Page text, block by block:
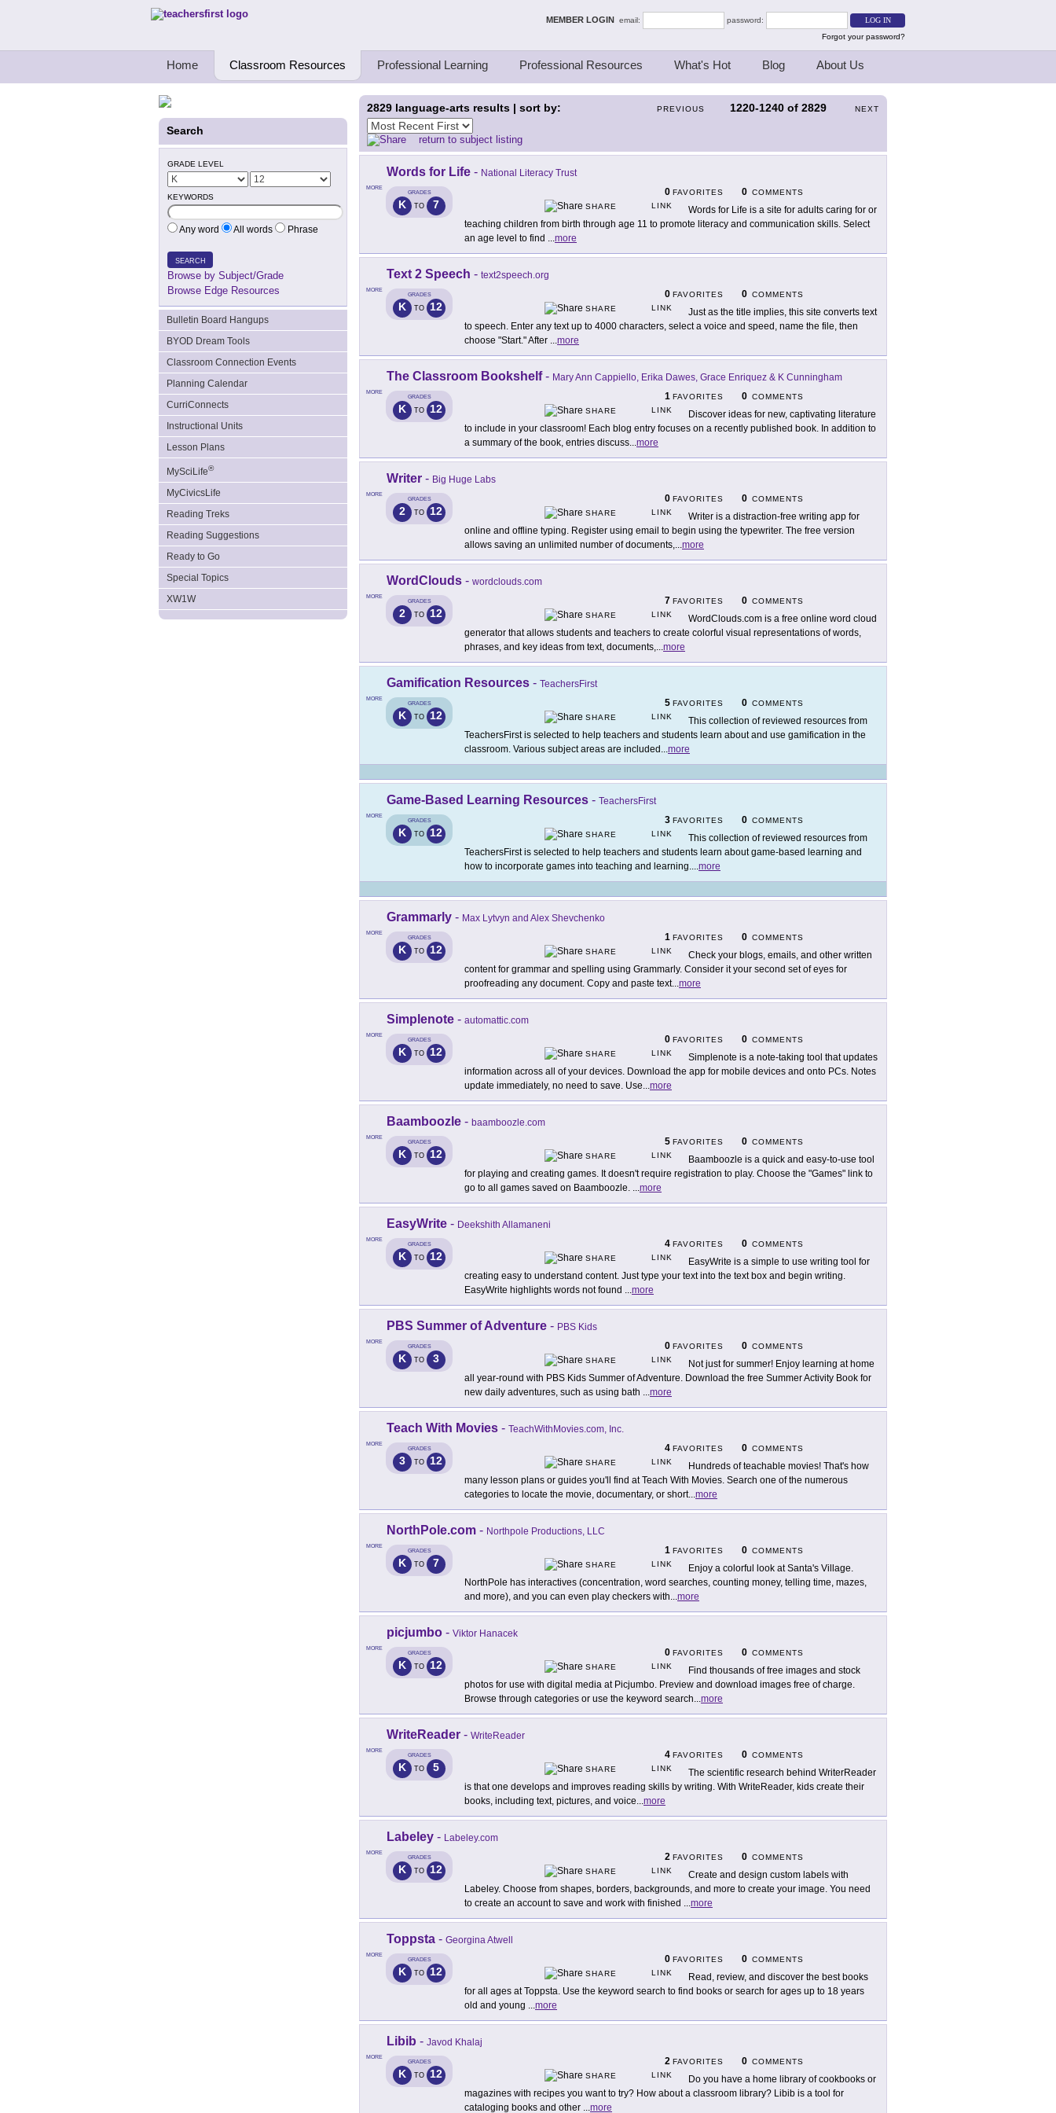
Teachers First - Thinking Teachers Teaching Thinkers MEMBER LOGIN email:
password:
Forgot your password?
Home Classroom Resources Professional Learning Professional Resources What's Hot Blog About Us
Search
GRADE LEVEL
KEYWORDS
Any word All words Phrase
SEARCH
Browse by Subject/Grade
Browse Edge Resources
Bulletin Board Hangups
BYOD Dream Tools
Classroom Connection Events
Planning Calendar
CurriConnects
Instructional Units
Lesson Plans
MySciLife®
MyCivicsLife
Reading Treks
Reading Suggestions
Ready to Go
Special Topics
XW1W
PREVIOUS 1220-1240 of 2829 NEXT
2829 language-arts results | sort by:
return to subject listing
MORE
Words for Life - National Literacy Trust
GRADES
K TO 7
0 FAVORITES 0 COMMENTS
SHARE
LINK
Words for Life is a site for adults caring for or
teaching children from birth through age 11 to promote literacy and communication skills. Select
an age level to find ...more
MORE
Text 2 Speech - text2speech.org
GRADES
K TO 12
0 FAVORITES 0 COMMENTS
SHARE
LINK
Just as the title implies, this site converts text
to speech. Enter any text up to 4000 characters, select a voice and speed, name the file, then
choose "Start." After ...more
MORE
The Classroom Bookshelf- Mary Ann Cappiello, Erika Dawes, Grace Enriquez & K Cunningham
GRADES
K TO 12
1 FAVORITES 0 COMMENTS
SHARE
LINK
Discover ideas for new, captivating literature
to include in your classroom! Each blog entry focuses on a recently published book. In addition to
a summary of the book, entries discuss...more
MORE
Writer - Big Huge Labs
GRADES
2 TO 12
0 FAVORITES 0 COMMENTS
SHARE
LINK
Writer is a distraction-free writing app for
online and offline typing. Register using email to begin using the typewriter. The free version
allows saving an unlimited number of documents,...more
MORE
WordClouds - wordclouds.com
GRADES
2 TO 12
7 FAVORITES 0 COMMENTS
SHARE
LINK
WordClouds.com is a free online word cloud
generator that allows students and teachers to create colorful visual representations of words,
phrases, and key ideas from text, documents,...more
MORE
Gamification Resources - TeachersFirst
GRADES
K TO 12
5 FAVORITES 0 COMMENTS
SHARE
LINK
This collection of reviewed resources from
TeachersFirst is selected to help teachers and students learn about and use gamification in the
classroom. Various subject areas are included ...more
MORE
Game-Based Learning Resources - TeachersFirst
GRADES
K TO 12
3 FAVORITES 0 COMMENTS
SHARE
LINK
This collection of reviewed resources from
TeachersFirst is selected to help teachers and students learn about game-based learning and
how to incorporate games into teaching and learning....more
MORE
Grammarly - Max Lytvyn and Alex Shevchenko
GRADES
K TO 12
1 FAVORITES 0 COMMENTS
SHARE
LINK
Check your blogs, emails, and other written
content for grammar and spelling using Grammarly. Consider it your second set of eyes for
proofreading any document. Copy and paste text...more
MORE
Simplenote - automattic.com
GRADES
K TO 12
0 FAVORITES 0 COMMENTS
SHARE
LINK
Simplenote is a note-taking tool that updates
information across all of your devices. Download the app for mobile devices and onto PCs. Notes
update immediately, no need to save. Use...more
MORE
Baamboozle - baamboozle.com
GRADES
K TO 12
5 FAVORITES 0 COMMENTS
SHARE
LINK
Baamboozle is a quick and easy-to-use tool
for playing and creating games. It doesn't require registration to play. Choose the "Games" link to
go to all games saved on Baamboozle. ...more
MORE
EasyWrite - Deekshith Allamaneni
GRADES
K TO 12
4 FAVORITES 0 COMMENTS
SHARE
LINK
EasyWrite is a simple to use writing tool for
creating easy to understand content. Just type your text into the text box and begin writing.
EasyWrite highlights words not found ...more
MORE
PBS Summer of Adventure - PBS Kids
GRADES
K TO 3
0 FAVORITES 0 COMMENTS
SHARE
LINK
Not just for summer! Enjoy learning at home
all year-round with PBS Kids Summer of Adventure. Download the free Summer Activity Book for
new daily adventures, such as using bath ...more
MORE
Teach With Movies - TeachWithMovies.com, Inc.
GRADES
3 TO 12
4 FAVORITES 0 COMMENTS
SHARE
LINK
Hundreds of teachable movies! That's how
many lesson plans or guides you'll find at Teach With Movies. Search one of the numerous
categories to locate the movie, documentary, or short...more
MORE
NorthPole.com - Northpole Productions, LLC
GRADES
K TO 7
1 FAVORITES 0 COMMENTS
SHARE
LINK
Enjoy a colorful look at Santa's Village.
NorthPole has interactives (concentration, word searches, counting money, telling time, mazes,
and more), and you can even play checkers with...more
MORE
picjumbo - Viktor Hanacek
GRADES
K TO 12
0 FAVORITES 0 COMMENTS
SHARE
LINK
Find thousands of free images and stock
photos for use with digital media at Picjumbo. Preview and download images free of charge.
Browse through categories or use the keyword search...more
MORE
WriteReader - WriteReader
GRADES
K TO 5
4 FAVORITES 0 COMMENTS
SHARE
LINK
The scientific research behind WriterReader
is that one develops and improves reading skills by writing. With WriteReader, kids create their
books, including text, pictures, and voice...more
MORE
Labeley - Labeley.com
GRADES
K TO 12
2 FAVORITES 0 COMMENTS
SHARE
LINK
Create and design custom labels with
Labeley. Choose from shapes, borders, backgrounds, and more to create your image. You need
to create an account to save and work with finished ...more
MORE
Toppsta - Georgina Atwell
GRADES
K TO 12
0 FAVORITES 0 COMMENTS
SHARE
LINK
Read, review, and discover the best books
for all ages at Toppsta. Use the keyword search to find books or search for ages up to 18 years
old and young ...more
MORE
Libib - Javod Khalaj
GRADES
K TO 12
2 FAVORITES 0 COMMENTS
SHARE
LINK
Do you have a home library of cookbooks or
magazines with recipes you want to try? How about a classroom library? Libib is a tool for
cataloging books and other ...more